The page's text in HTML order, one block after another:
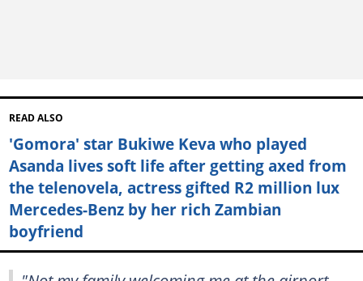
READ ALSO
'Gomora' star Bukiwe Keva who played
Asanda lives soft life after getting axed from
the telenovela, actress gifted R2 million lux
Mercedes-Benz by her rich Zambian
boyfriend